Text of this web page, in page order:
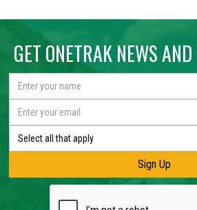
GET ONETRAK NEWS
Select all that apply